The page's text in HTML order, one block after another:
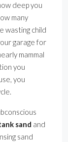
deep you
many
wasting child
garage for
mammal
you
you
sand and
sand